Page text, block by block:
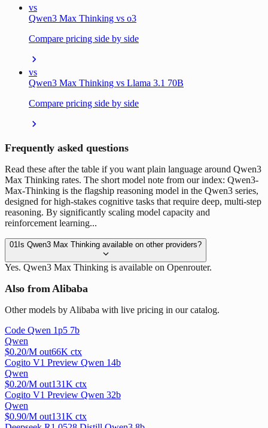
vs
Qwen3 Max Thinking vs o3
Compare pricing side by side
vs
Qwen3 Max Thinking vs Llama 3.1 70B
Compare pricing side by side
Frequently asked questions
Read these after the table if you want plain language around Qwen3
Max Thinking rates. The short model note from our index: Qwen3-
Max-Thinking is the flagship reasoning model in the Qwen3 series,
designed for high-stakes cognitive tasks that require deep, multi-step
reasoning. By significantly scaling model capacity and
reinforcement learning...
01 Is Qwen3 Max Thinking available on other providers?
Yes. Qwen3 Max Thinking is available on Openrouter.
Also from Alibaba
Other models by Alibaba with live pricing in our catalog.
Code Qwen 1p5 7b
Qwen
$0.20/M out66K ctx
Cogito V1 Preview Qwen 14b
Qwen
$0.20/M out131K ctx
Cogito V1 Preview Qwen 32b
Qwen
$0.90/M out131K ctx